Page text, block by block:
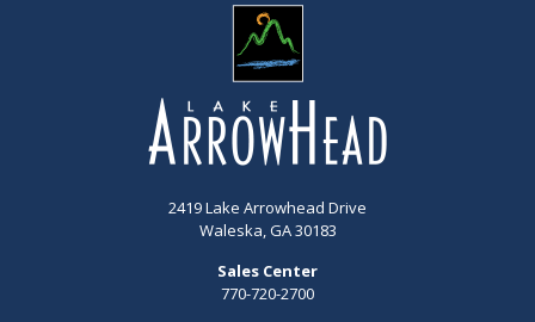
2419 Lake Arrowhead Drive
Waleska, GA 30183
Sales Center
770-720-2700